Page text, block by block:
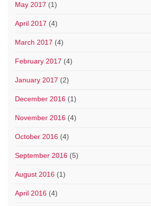
May 2017 (1)
April 2017 (4)
March 2017 (4)
February 2017 (4)
January 2017 (2)
December 2016 (1)
November 2016 (4)
October 2016 (4)
September 2016 (5)
August 2016 (1)
April 2016 (4)